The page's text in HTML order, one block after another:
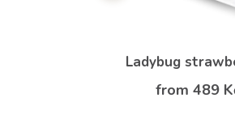
Ladybug
from 489